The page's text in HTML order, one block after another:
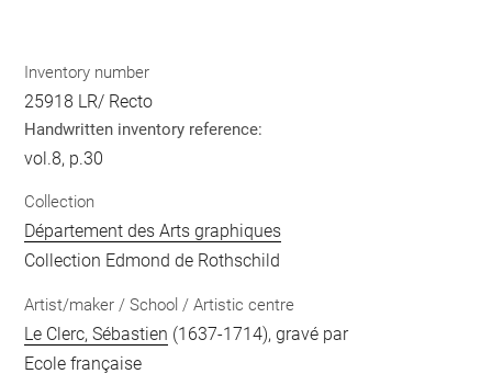
Inventory number
25918 LR/ Recto
Handwritten inventory reference:
vol.8, p.30
Collection
Département des Arts graphiques
Collection Edmond de Rothschild
Artist/maker / School / Artistic centre
Le Clerc, Sébastien (1637-1714), gravé par
Ecole française